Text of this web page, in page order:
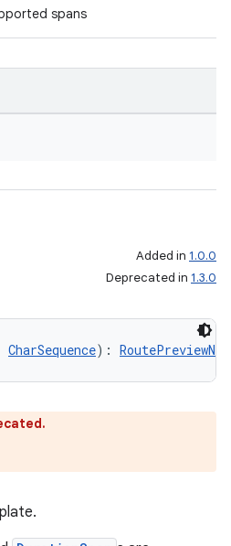
spans
Added in 1.0.0
Deprecated in 1.3.0
CharSequence):